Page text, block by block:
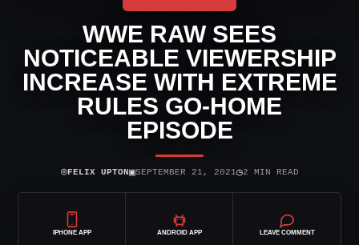
WWE RAW SEES
NOTICEABLE VIEWERSHIP
INCREASE WITH EXTREME
RULES GO-HOME
EPISODE
⌾FELIX UPTON▣SEPTEMBER 21, 2021◷2 MIN READ
IPHONE APP ANDROID APP LEAVE COMMENT